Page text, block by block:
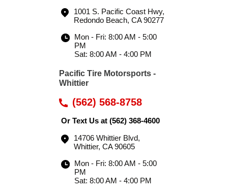
1001 S. Pacific Coast Hwy,
Redondo Beach, CA 90277
Mon - Fri: 8:00 AM - 5:00
PM
Sat: 8:00 AM - 4:00 PM
Pacific Tire Motorsports -
Whittier
(562) 568-8758
Or Text Us at (562) 368-4600
14706 Whittier Blvd,
Whittier, CA 90605
Mon - Fri: 8:00 AM - 5:00
PM
Sat: 8:00 AM - 4:00 PM